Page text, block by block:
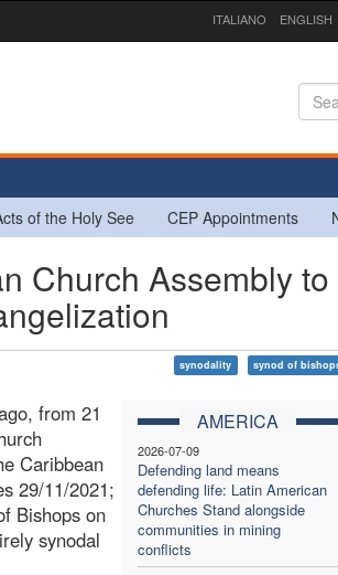
ITALIANO ENGLISH
of the Holy See CEP Appointments
Church Assembly to
synodality synod of
AMERICA
2026-07-09
Defending land means
defending life: Latin American
Churches Stand alongside
communities in mining
conflicts
from 21
Caribbean
29/11/2021;
Bishops on
synodal